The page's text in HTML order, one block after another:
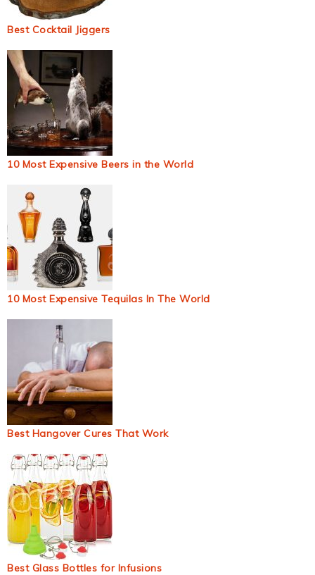
Best Cocktail Jiggers
10 Most Expensive Beers in the World
10 Most Expensive Tequilas In The World
Best Hangover Cures That Work
Best Glass Bottles for Infusions